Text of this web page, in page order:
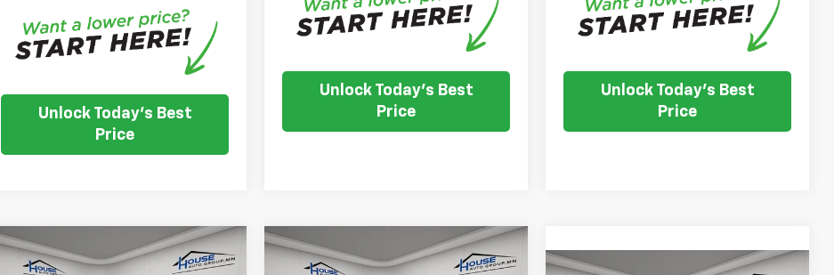
Unlock Today's Best
Price
Unlock Today's Best
Price
Unlock Today's Best
Price
New2025Chevrolet
$10,509 $41,726
Compare Vehicle New2026Chevrolet
$8,088 $84,957
Compare Vehicle